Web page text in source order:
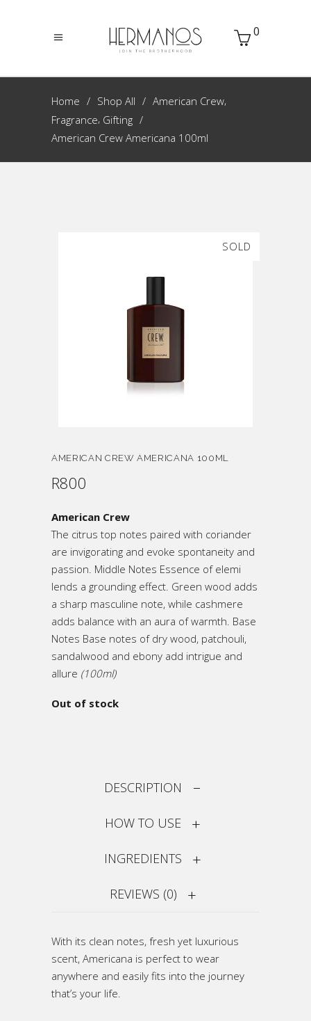
0
Home Shop All American Crew,
Fragrance, Gifting
American Crew Americana 100ml
SOLD
AMERICAN CREW AMERICANA 100ML
R800
American Crew
The citrus top notes paired with coriander
are invigorating and evoke spontaneity and
passion. Middle Notes Essence of elemi
lends a grounding effect. Green wood adds
a sharp masculine note, while cashmere
adds balance with an aura of warmth. Base
Notes Base notes of dry wood, patchouli,
sandalwood and ebony add intrigue and
allure (100ml)
Out of stock
DESCRIPTION
HOW TO USE
INGREDIENTS
REVIEWS (0)
With its clean notes, fresh yet luxurious
scent, Americana is perfect to wear
anywhere and easily fits into the journey
that’s your life.